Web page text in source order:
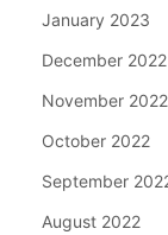
January 2023
December 2022
November 2022
October 2022
September
August 2022